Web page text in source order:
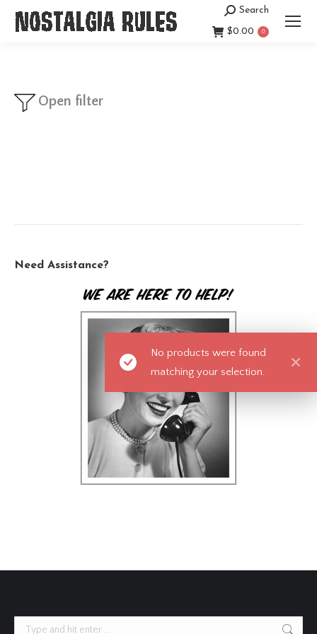
Search:
Search
$0.00 0
Open filter
No products were found
matching your selection.
Need Assistance?
Search: